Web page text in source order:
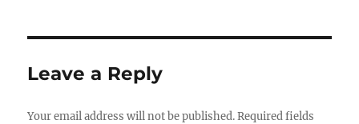
Leave a Reply
Your email address will not be published. Required fields